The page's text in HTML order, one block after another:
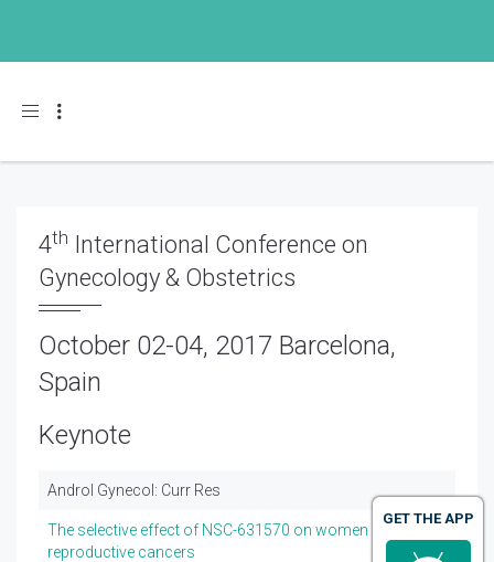
Toggle navigation
4th International Conference on
Gynecology & Obstetrics
October 02-04, 2017 Barcelona,
Spain
Keynote
Androl Gynecol: Curr Res
The selective effect of NSC-631570 on women
reproductive cancers
GET THE APP